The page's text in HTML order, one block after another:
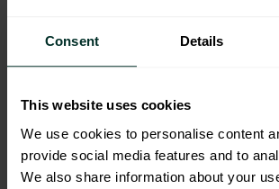
Consent Details
This website uses cookies
We use cookies to personalise content
provide social media features and to
We also share information about your
You are viewing the most
Code: 500150